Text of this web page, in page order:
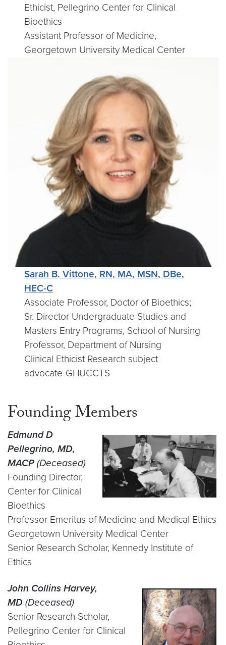
Ethicist, Pellegrino Center for Clinical
Bioethics
Assistant Professor of Medicine,
Georgetown University Medical Center
Sarah B. Vittone, RN, MA, MSN, DBe,
HEC-C
Associate Professor, Doctor of Bioethics;
Sr. Director Undergraduate Studies and
Masters Entry Programs, School of Nursing
Professor, Department of Nursing
Clinical Ethicist Research subject
advocate-GHUCCTS
Founding Members
Edmund D
Pellegrino, MD,
MACP (Deceased)
Founding Director,
Center for Clinical
Bioethics
Professor Emeritus of Medicine and Medical Ethics
Georgetown University Medical Center
Senior Research Scholar, Kennedy Institute of
Ethics
John Collins Harvey,
MD (Deceased)
Senior Research Scholar,
Pellegrino Center for Clinical